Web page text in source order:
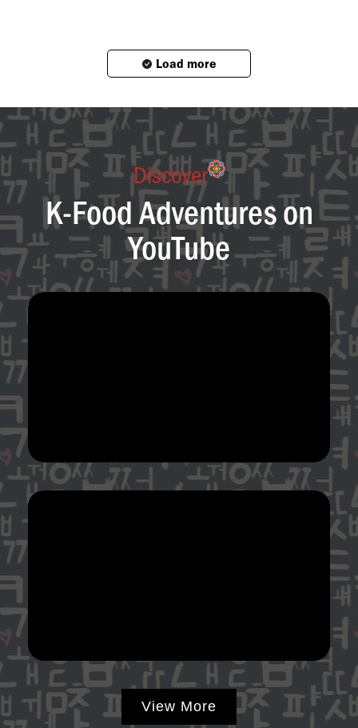
Load more
Discover
K-Food Adventures on
YouTube
View More